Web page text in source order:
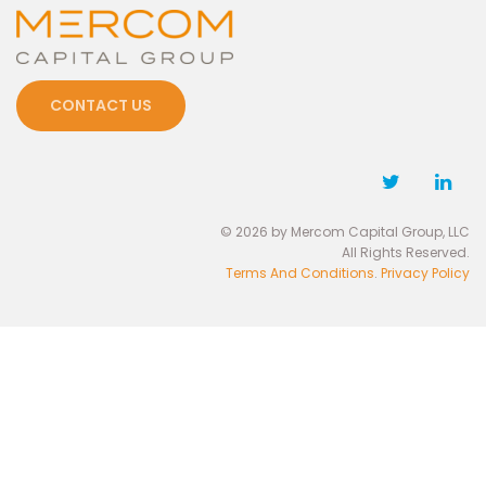
CONTACT US
© 2026 by Mercom Capital Group, LLC
All Rights Reserved.
Terms And Conditions. Privacy Policy